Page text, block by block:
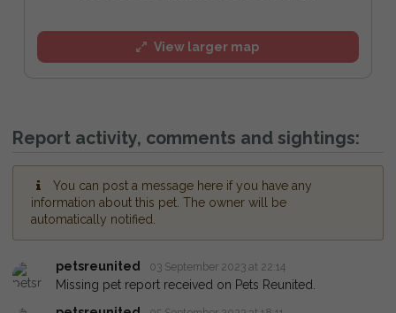
View larger map
Report activity, comments and sightings:
You can post a message here if you have any
information about this pet. The owner will be
automatically notified.
petsreunited 03 September 2023 at 22:14
Missing pet report received on Pets Reunited.